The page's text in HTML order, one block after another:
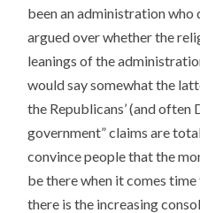
been an administration who
argued over whether the
leanings of the
would say somewhat the
the Republicans’ (and often
government” claims are
convince people that the
be there when it comes
there is the increasing